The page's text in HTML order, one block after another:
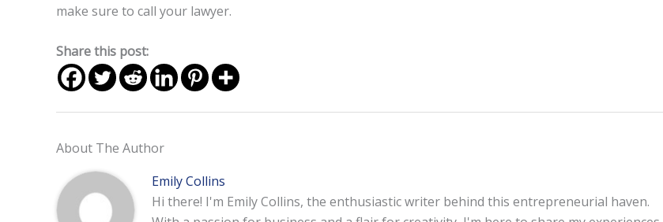
make sure to call your lawyer.
Share this post:
About The Author
Emily Collins
Hi there! I'm Emily Collins, the enthusiastic writer behind this entrepreneurial haven.